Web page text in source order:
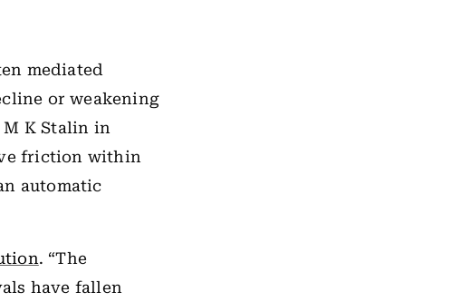
mediated
or weakening
M K Stalin in
friction within
automatic
. “The
have fallen